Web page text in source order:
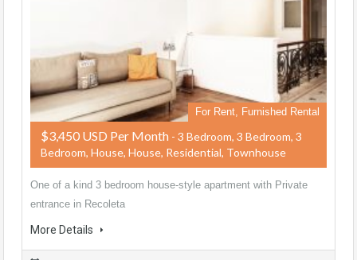
For Rent, Furnished Rental
$3,450 USD Per Month - 3 Bedroom, 3 Bedroom, 3
Bedroom, House, House, Residential, Townhouse
One of a kind 3 bedroom house-style apartment with Private
entrance in Recoleta
More Details